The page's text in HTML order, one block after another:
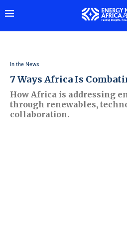
In the News
7 Ways Africa Is
How Africa is addressing
through renewables,
collaboration.